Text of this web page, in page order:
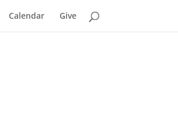
Calendar Give